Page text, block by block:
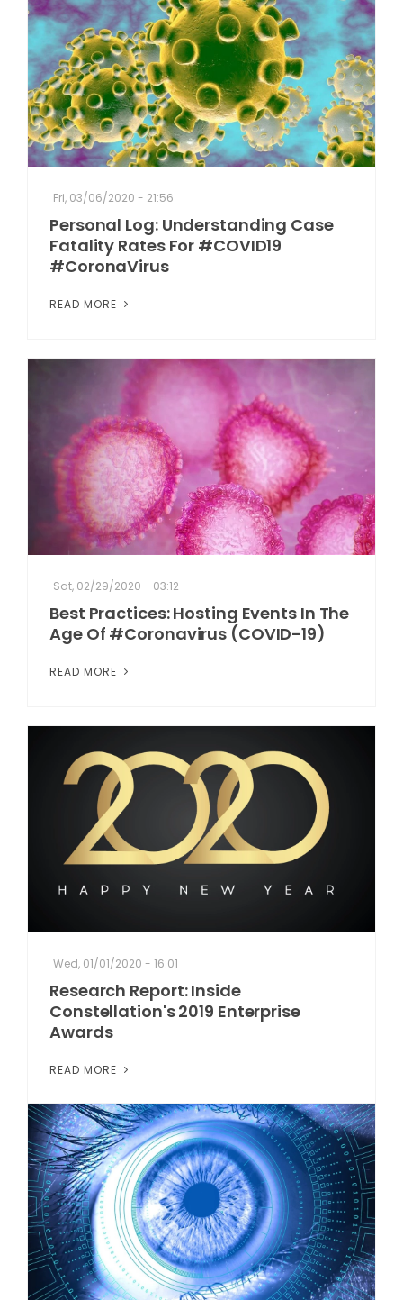
Fri, 03/06/2020 - 21:56
Personal Log: Understanding Case
Fatality Rates For #COVID19
#CoronaVirus
READ MORE
Sat, 02/29/2020 - 03:12
Best Practices: Hosting Events In The
Age Of #Coronavirus (COVID-19)
READ MORE
Wed, 01/01/2020 - 16:01
Research Report: Inside
Constellation's 2019 Enterprise
Awards
READ MORE